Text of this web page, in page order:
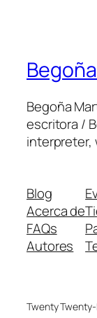
Begoña
escritora /
interpreter,
Blog
Acerca de
FAQs
Autores
Twenty